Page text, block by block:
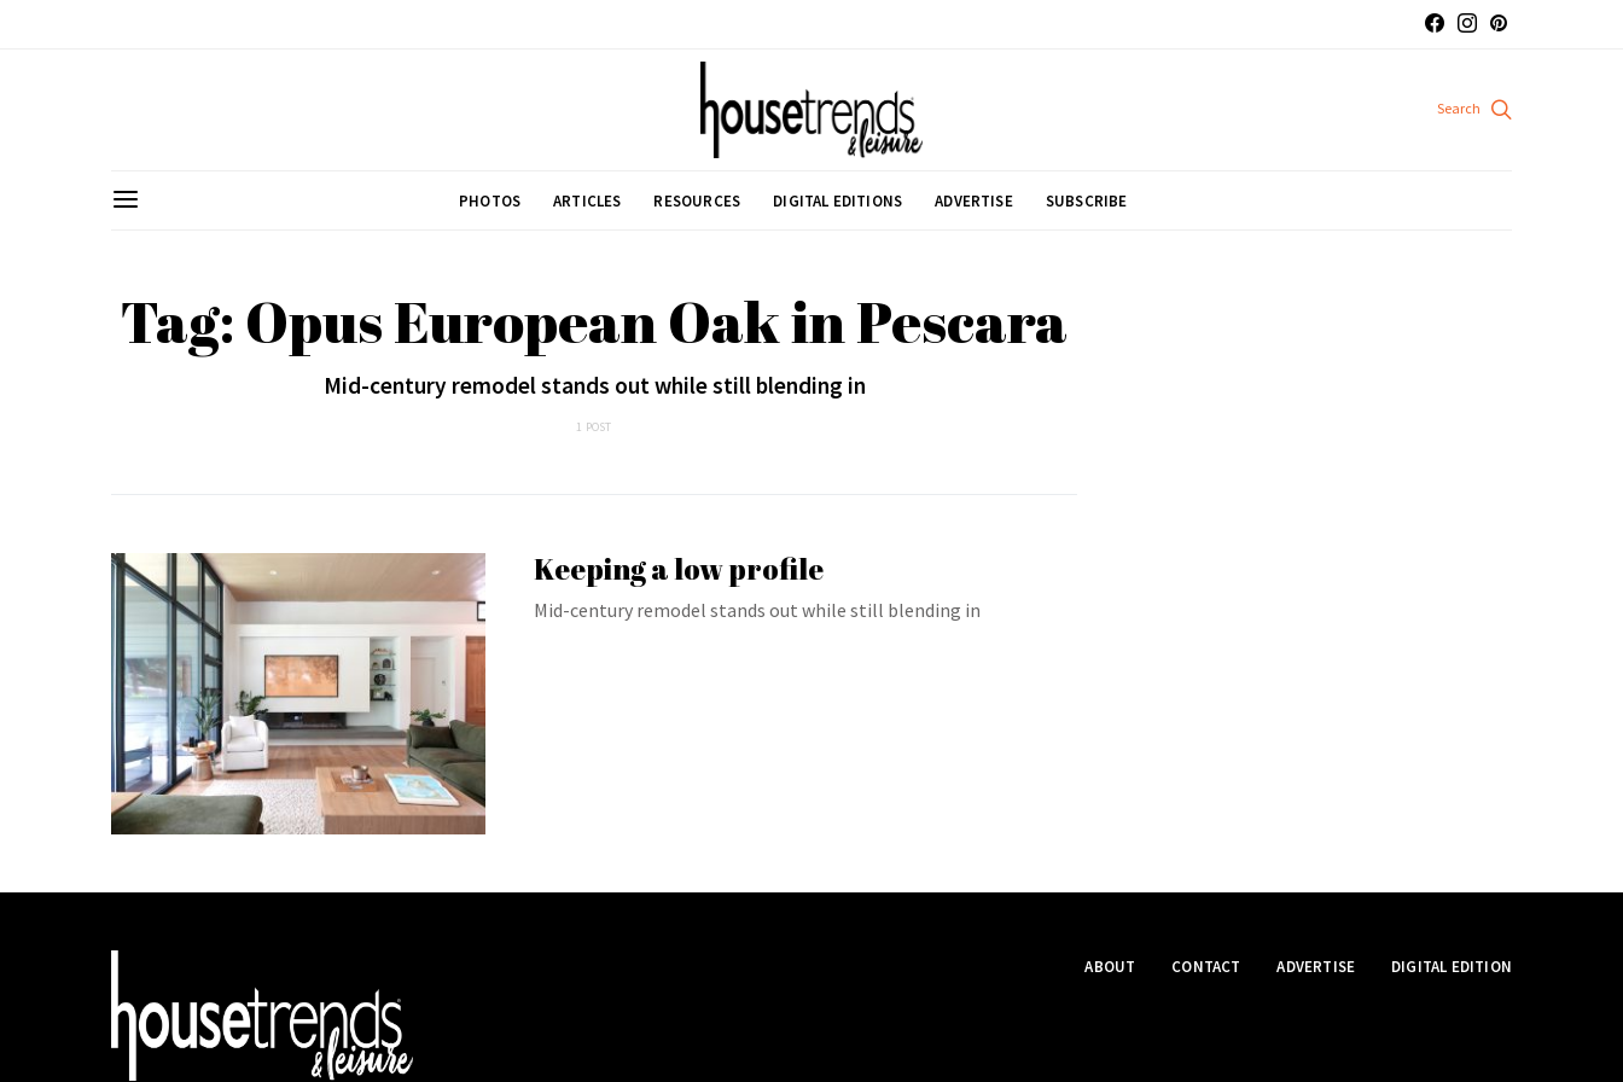
PHOTOS ARTICLES RESOURCES DIGITAL EDITIONS ADVERTISE SUBSCRIBE
Tag: Opus European Oak in Pescara
Mid-century remodel stands out while still blending in
1 POST
Keeping a low profile
Mid-century remodel stands out while still blending in
ABOUT CONTACT ADVERTISE DIGITAL EDITION